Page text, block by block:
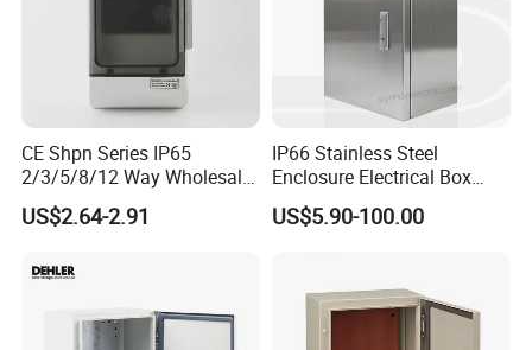
CE Shpn Series IP65
2/3/5/8/12 Way Wholesale
Electrical /Office Consumer
Electronics Market Price
MCB Junction Distribution
US$2.64-2.91
IP66 Stainless Steel
Enclosure Electrical Box
with Outdoor Waterproof
Distribution Box
US$5.90-100.00